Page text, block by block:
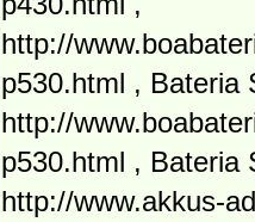
http://
p530.html , Bateria
http://
p530.html , Bateria
http://www.akkus-